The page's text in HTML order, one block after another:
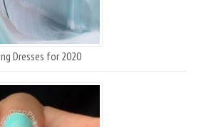
Dresses for 2020